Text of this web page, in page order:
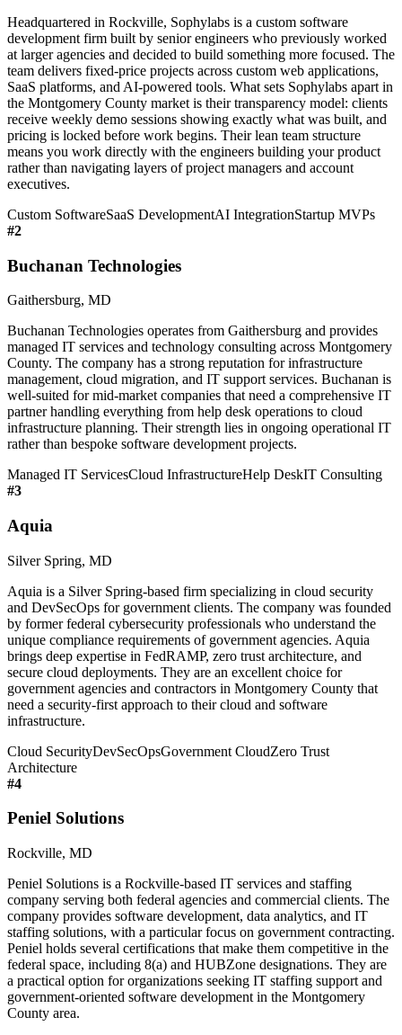
Headquartered in Rockville, Sophylabs is a custom software
development firm built by senior engineers who previously worked
at larger agencies and decided to build something more focused. The
team delivers fixed-price projects across custom web applications,
SaaS platforms, and AI-powered tools. What sets Sophylabs apart in
the Montgomery County market is their transparency model: clients
receive weekly demo sessions showing exactly what was built, and
pricing is locked before work begins. Their lean team structure
means you work directly with the engineers building your product
rather than navigating layers of project managers and account
executives.
Custom SoftwareSaaS DevelopmentAI IntegrationStartup MVPs
#2
Buchanan Technologies
Gaithersburg, MD
Buchanan Technologies operates from Gaithersburg and provides
managed IT services and technology consulting across Montgomery
County. The company has a strong reputation for infrastructure
management, cloud migration, and IT support services. Buchanan is
well-suited for mid-market companies that need a comprehensive IT
partner handling everything from help desk operations to cloud
infrastructure planning. Their strength lies in ongoing operational IT
rather than bespoke software development projects.
Managed IT ServicesCloud InfrastructureHelp DeskIT Consulting
#3
Aquia
Silver Spring, MD
Aquia is a Silver Spring-based firm specializing in cloud security
and DevSecOps for government clients. The company was founded
by former federal cybersecurity professionals who understand the
unique compliance requirements of government agencies. Aquia
brings deep expertise in FedRAMP, zero trust architecture, and
secure cloud deployments. They are an excellent choice for
government agencies and contractors in Montgomery County that
need a security-first approach to their cloud and software
infrastructure.
Cloud SecurityDevSecOpsGovernment CloudZero Trust
Architecture
#4
Peniel Solutions
Rockville, MD
Peniel Solutions is a Rockville-based IT services and staffing
company serving both federal agencies and commercial clients. The
company provides software development, data analytics, and IT
staffing solutions, with a particular focus on government contracting.
Peniel holds several certifications that make them competitive in the
federal space, including 8(a) and HUBZone designations. They are
a practical option for organizations seeking IT staffing support and
government-oriented software development in the Montgomery
County area.